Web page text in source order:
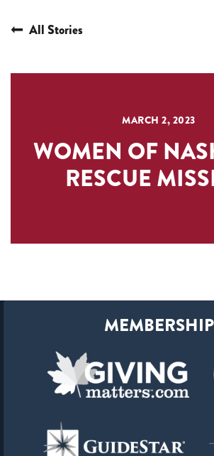
All Stories
MARCH 2, 2023
WOMEN OF
RESCUE